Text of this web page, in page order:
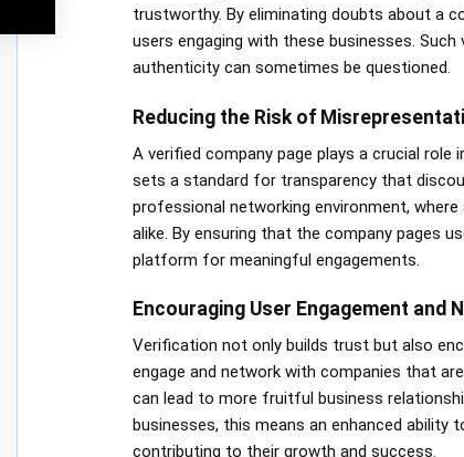
trustworthy. By eliminating doubts about a
users engaging with these businesses.
authenticity can sometimes be questioned.
Reducing the Risk of
A verified company page plays a crucial
sets a standard for transparency that
professional networking environment,
alike. By ensuring that the company pages
platform for meaningful engagements.
Encouraging User Engagement and
Verification not only builds trust but also
engage and network with companies that
can lead to more fruitful business
businesses, this means an enhanced
contributing to their growth and success.